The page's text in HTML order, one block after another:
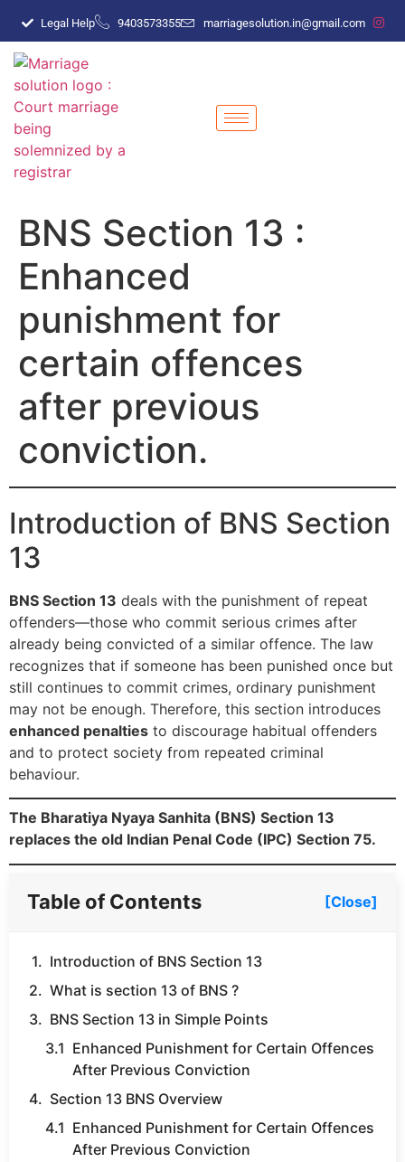
Legal Help 9403573355 marriagesolution.in@gmail.com
BNS Section 13 :
Enhanced
punishment for
certain offences
after previous
conviction.
Introduction of BNS Section
13
BNS Section 13 deals with the punishment of repeat
offenders—those who commit serious crimes after
already being convicted of a similar offence. The law
recognizes that if someone has been punished once but
still continues to commit crimes, ordinary punishment
may not be enough. Therefore, this section introduces
enhanced penalties to discourage habitual offenders
and to protect society from repeated criminal
behaviour.
The Bharatiya Nyaya Sanhita (BNS) Section 13
replaces the old Indian Penal Code (IPC) Section 75.
Table of Contents [Close]
Introduction of BNS Section 13
What is section 13 of BNS ?
BNS Section 13 in Simple Points
Enhanced Punishment for Certain Offences
After Previous Conviction
Section 13 BNS Overview
Enhanced Punishment for Certain Offences
After Previous Conviction